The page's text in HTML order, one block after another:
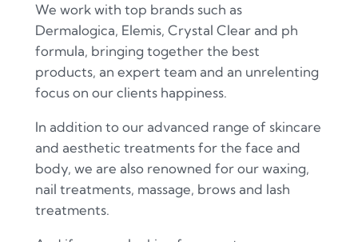
We work with top brands such as
Dermalogica, Elemis, Crystal Clear and ph
formula, bringing together the best
products, an expert team and an unrelenting
focus on our clients happiness.
In addition to our advanced range of skincare
and aesthetic treatments for the face and
body, we are also renowned for our waxing,
nail treatments, massage, brows and lash
treatments.